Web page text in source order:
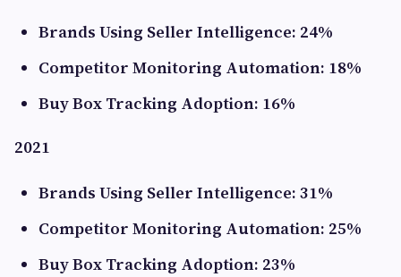
Brands Using Seller Intelligence: 24%
Competitor Monitoring Automation: 18%
Buy Box Tracking Adoption: 16%
2021
Brands Using Seller Intelligence: 31%
Competitor Monitoring Automation: 25%
Buy Box Tracking Adoption: 23%